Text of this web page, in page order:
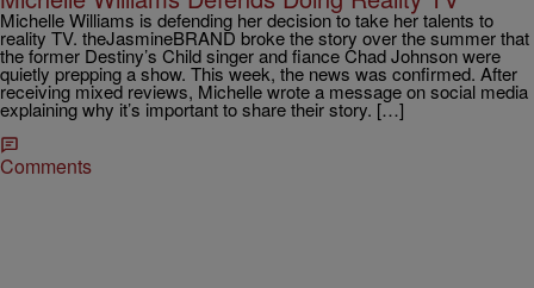
Michelle Williams is defending her decision to take her talents to
reality TV. theJasmineBRAND broke the story over the summer that
the former Destiny’s Child singer and fiance Chad Johnson were
quietly prepping a show. This week, the news was confirmed. After
receiving mixed reviews, Michelle wrote a message on social media
explaining why it’s important to share their story. […]
Comments